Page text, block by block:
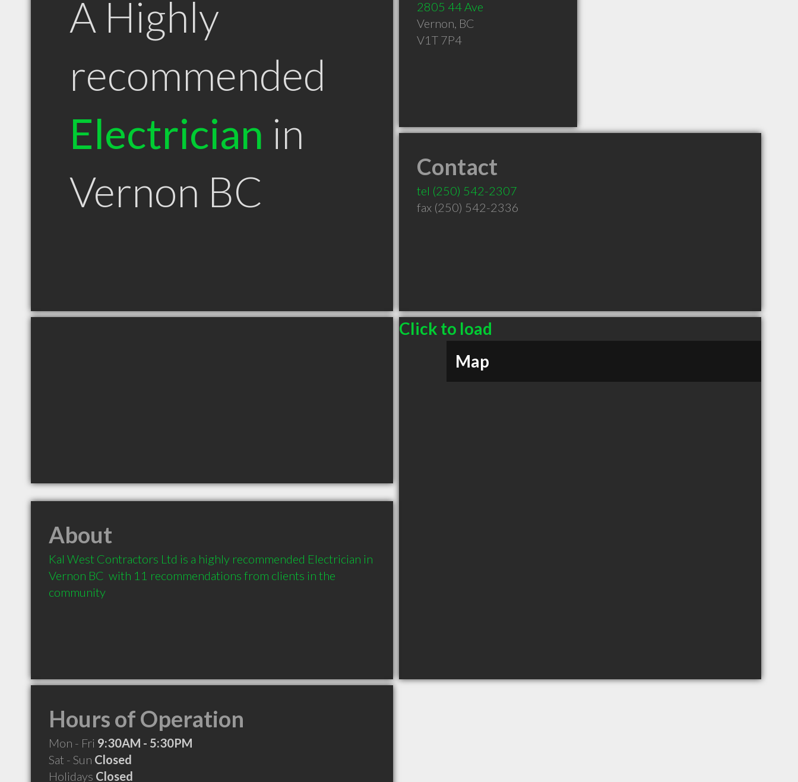
A Highly
recommended
Electrician in
Vernon BC
2805 44 Ave
Vernon, BC
V1T 7P4
Contact
tel (250) 542-2307
fax (250) 542-2336
Click to load
Map
About
Kal West Contractors Ltd is a highly recommended Electrician in
Vernon BC  with 11 recommendations from clients in the
community
Hours of Operation
Mon - Fri 9:30AM - 5:30PM
Sat - Sun Closed
Holidays Closed